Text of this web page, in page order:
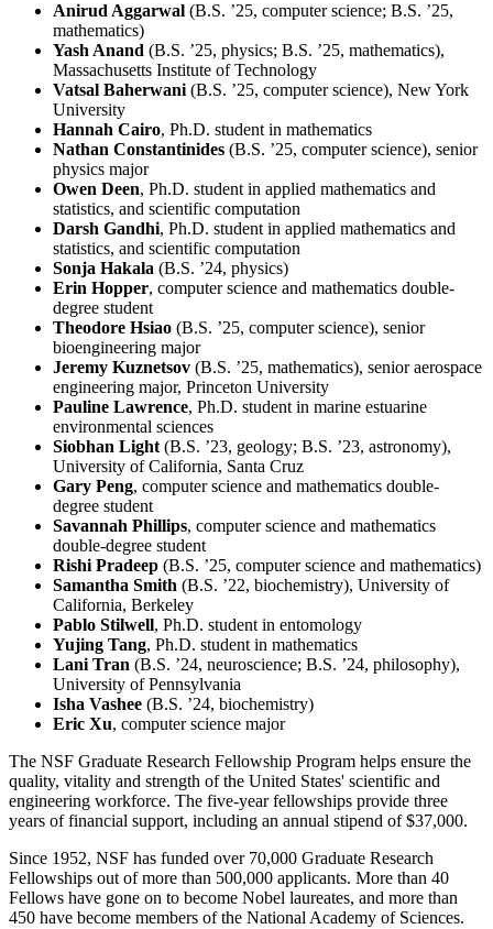
Anirud Aggarwal (B.S. ’25, computer science; B.S. ’25,
mathematics)
Yash Anand (B.S. ’25, physics; B.S. ’25, mathematics),
Massachusetts Institute of Technology
Vatsal Baherwani(B.S. ’25, computer science), New York
University
Hannah Cairo, Ph.D. student in mathematics
Nathan Constantinides (B.S. ’25, computer science), senior
physics major
Owen Deen, Ph.D. student in applied mathematics and
statistics, and scientific computation
Darsh Gandhi, Ph.D. student in applied mathematics and
statistics, and scientific computation
Sonja Hakala (B.S. ’24, physics)
Erin Hopper, computer science and mathematics double-
degree student
Theodore Hsiao (B.S. ’25, computer science), senior
bioengineering major
Jeremy Kuznetsov (B.S. ’25, mathematics), senior aerospace
engineering major, Princeton University
Pauline Lawrence, Ph.D. student in marine estuarine
environmental sciences
Siobhan Light(B.S. ’23, geology; B.S. ’23, astronomy),
University of California, Santa Cruz
Gary Peng, computer science and mathematics double-
degree student
Savannah Phillips, computer science and mathematics
double-degree student
Rishi Pradeep (B.S. ’25, computer science and mathematics)
Samantha Smith (B.S. ’22, biochemistry), University of
California, Berkeley
Pablo Stilwell, Ph.D. student in entomology
Yujing Tang, Ph.D. student in mathematics
Lani Tran (B.S. ’24, neuroscience; B.S. ’24, philosophy),
University of Pennsylvania
Isha Vashee (B.S. ’24, biochemistry)
Eric Xu, computer science major
The NSF Graduate Research Fellowship Program helps ensure the
quality, vitality and strength of the United States' scientific and
engineering workforce. The five-year fellowships provide three
years of financial support, including an annual stipend of $37,000.
Since 1952, NSF has funded over 70,000 Graduate Research
Fellowships out of more than 500,000 applicants. More than 40
Fellows have gone on to become Nobel laureates, and more than
450 have become members of the National Academy of Sciences.